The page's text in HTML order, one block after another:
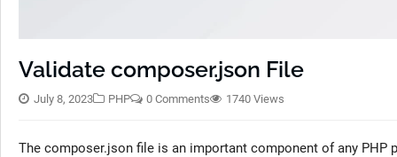
Validate composer.json File
July 8, 2023 PHP 0 Comments 1740 Views
The composer.json file is an important component of any PHP